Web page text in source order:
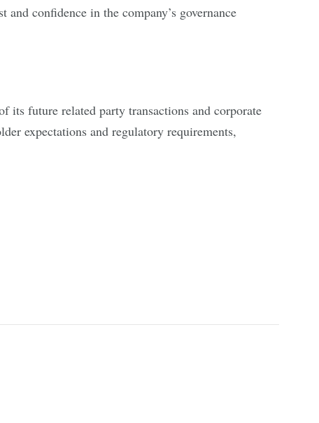
confidence in the company’s governance
its future related party transactions and corporate
expectations and regulatory requirements,